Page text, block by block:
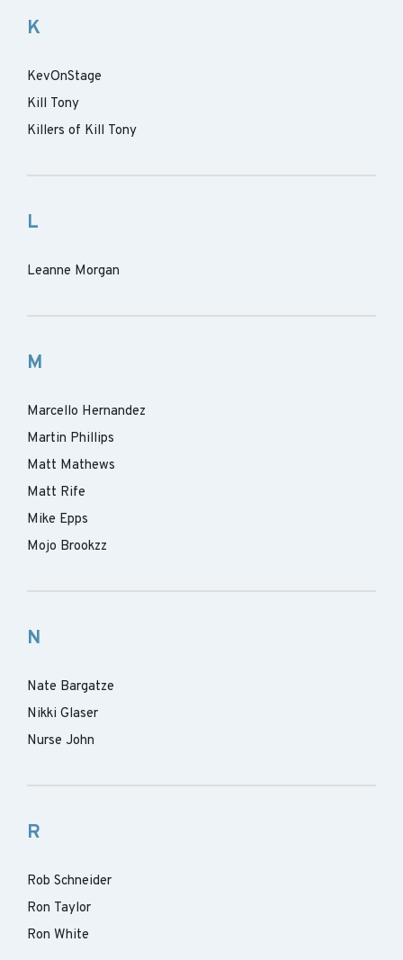
K
KevOnStage
Kill Tony
Killers of Kill Tony
L
Leanne Morgan
M
Marcello Hernandez
Martin Phillips
Matt Mathews
Matt Rife
Mike Epps
Mojo Brookzz
N
Nate Bargatze
Nikki Glaser
Nurse John
R
Rob Schneider
Ron Taylor
Ron White